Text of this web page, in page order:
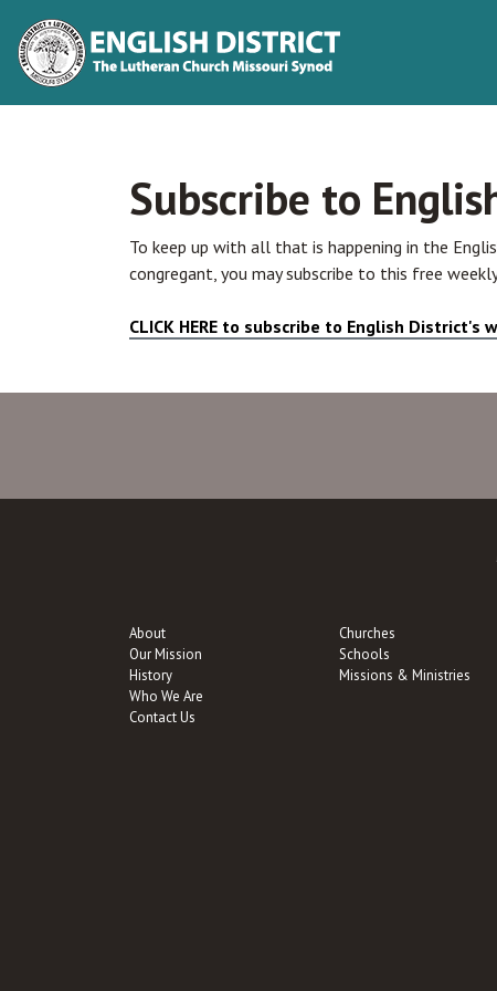
Subscribe to
To keep up with all that is happening in the
congregant, you may subscribe to this free
CLICK HERE to subscribe to English
About
Our Mission
History
Who We Are
Contact Us
Churches
Schools
Missions & Ministries